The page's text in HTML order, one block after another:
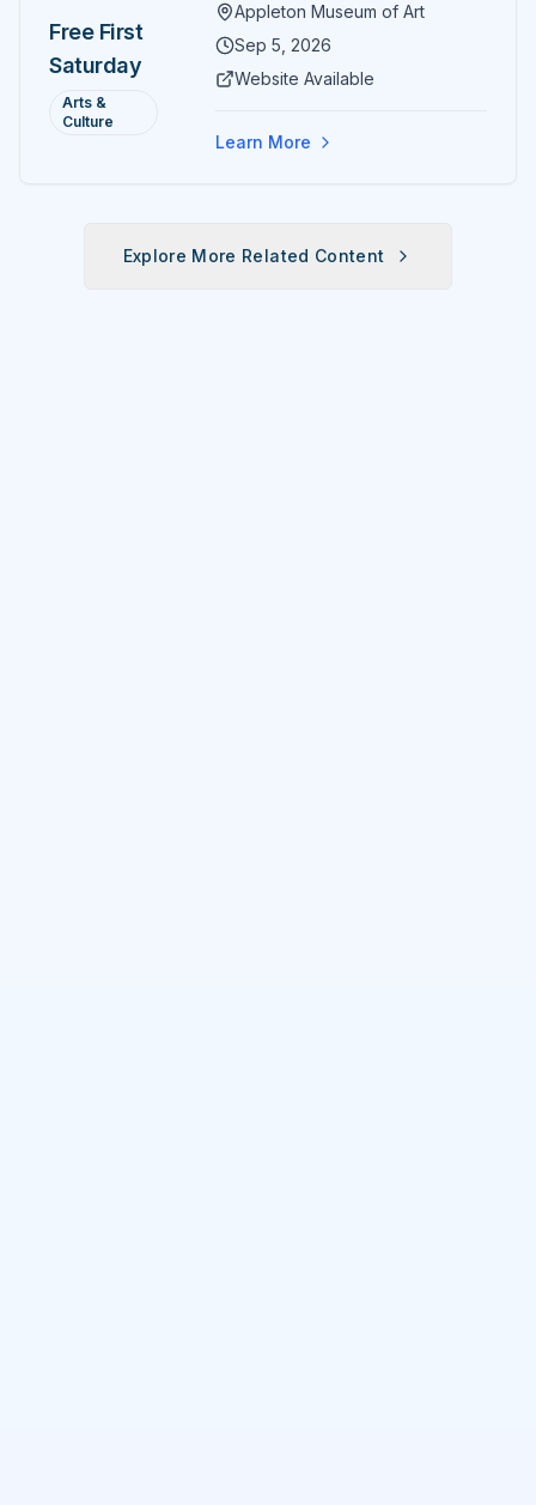
Free First
Saturday
Arts &
Culture
receive free admission all day,
and children can create
ARTSpace studio.
Appleton Museum of Art
Sep 5, 2026
Website Available
Learn More
Explore More Related Content